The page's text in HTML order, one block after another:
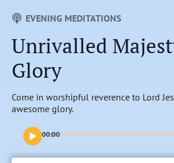
EVENING MEDITATIONS
Unrivalled
Glory
Come in worshipful reverence to Lord
awesome glory.
00:00